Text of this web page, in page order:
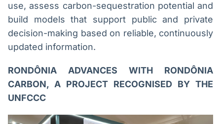
use, assess carbon-sequestration potential and
build models that support public and private
decision-making based on reliable, continuously
updated information.
RONDÔNIA ADVANCES WITH RONDÔNIA
CARBON, A PROJECT RECOGNISED BY THE
UNFCCC